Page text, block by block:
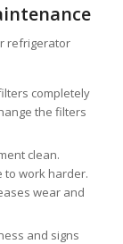
refrigerator
completely
the filters
clean.
to work harder.
wear and
and signs